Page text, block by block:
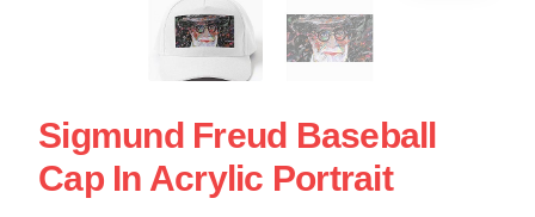
Sigmund Freud Baseball
Cap In Acrylic Portrait